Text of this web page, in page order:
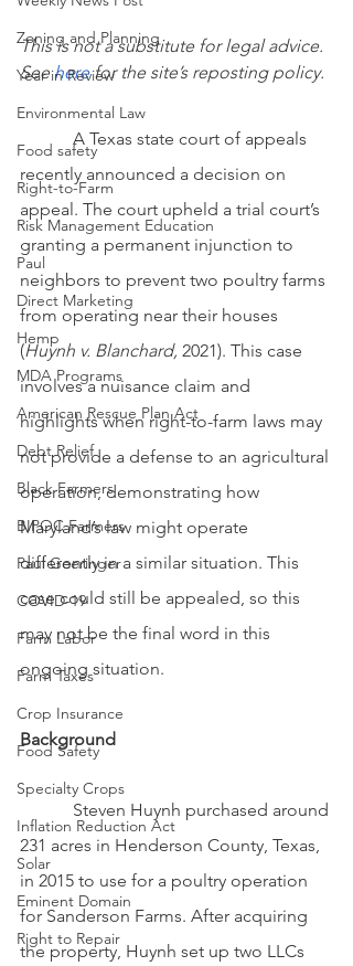
Zoning and Planning
Year in Review
Environmental Law
Food safety
Right-to-Farm
Risk Management Education
Paul
Direct Marketing
Hemp
MDA Programs
American Rescue Plan Act
Debt Relief
Black Farmers
BIPOC Farmers
Paul Goeringer
COVID-19
Farm Labor
Farm Taxes
Crop Insurance
Food Safety
Specialty Crops
Inflation Reduction Act
Solar
Eminent Domain
Right to Repair
This is not a substitute for legal advice.
See here for the site’s reposting policy.
            A Texas state court of appeals
recently announced a decision on
appeal. The court upheld a trial court’s
granting a permanent injunction to
neighbors to prevent two poultry farms
from operating near their houses
(Huynh v. Blanchard, 2021). This case
involves a nuisance claim and
highlights when right-to-farm laws may
not provide a defense to an agricultural
operation, demonstrating how
Maryland’s law might operate
differently in a similar situation. This
case could still be appealed, so this
may not be the final word in this
ongoing situation.
Background
231 acres in Henderson County, Texas,
in 2015 to use for a poultry operation
for Sanderson Farms. After acquiring
the property, Huynh set up two LLCs